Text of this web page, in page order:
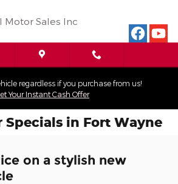
Motor Sales Inc
regardless if you purchase from us!
Your Instant Cash Offer
Specials in Fort Wayne
on a stylish new